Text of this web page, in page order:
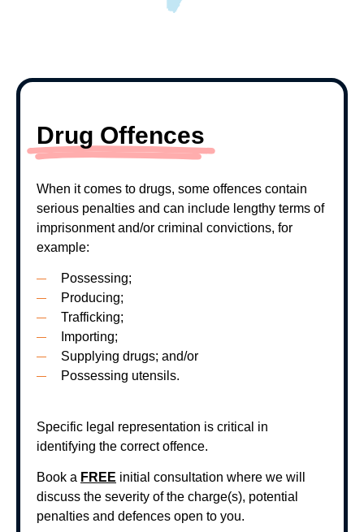
Drug Offences
When it comes to drugs, some offences contain
serious penalties and can include lengthy terms of
imprisonment and/or criminal convictions, for
example:
Possessing;
Producing;
Trafficking;
Importing;
Supplying drugs; and/or
Possessing utensils.
Specific legal representation is critical in
identifying the correct offence.
Book a FREE initial consultation where we will
discuss the severity of the charge(s), potential
penalties and defences open to you.